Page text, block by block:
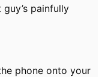
guy’s painfully
phone onto your